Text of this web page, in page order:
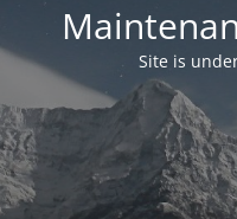
Site is